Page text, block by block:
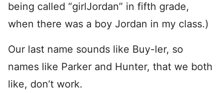
being called “girlJordan” in fifth grade,
when there was a boy Jordan in my class.)
Our last name sounds like Buy-ler, so
names like Parker and Hunter, that we both
like, don’t work.